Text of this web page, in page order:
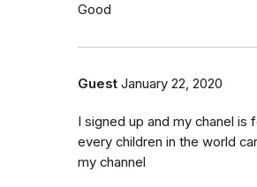
Good
Guest January 22, 2020
I signed up and my chanel is
every children in the world
my channel